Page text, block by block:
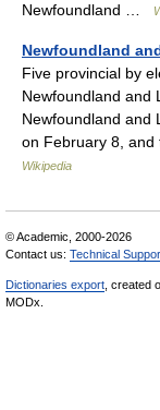
Newfoundland …
Newfoundland
Five provincial by
Newfoundland and
Newfoundland and
on February 8,
Wikipedia
© Academic, 2000-2026
Contact us: Technical
Dictionaries export, created
MODx.